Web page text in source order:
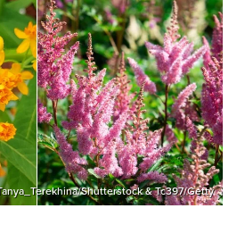
Shutterstock & Tc397/Getty